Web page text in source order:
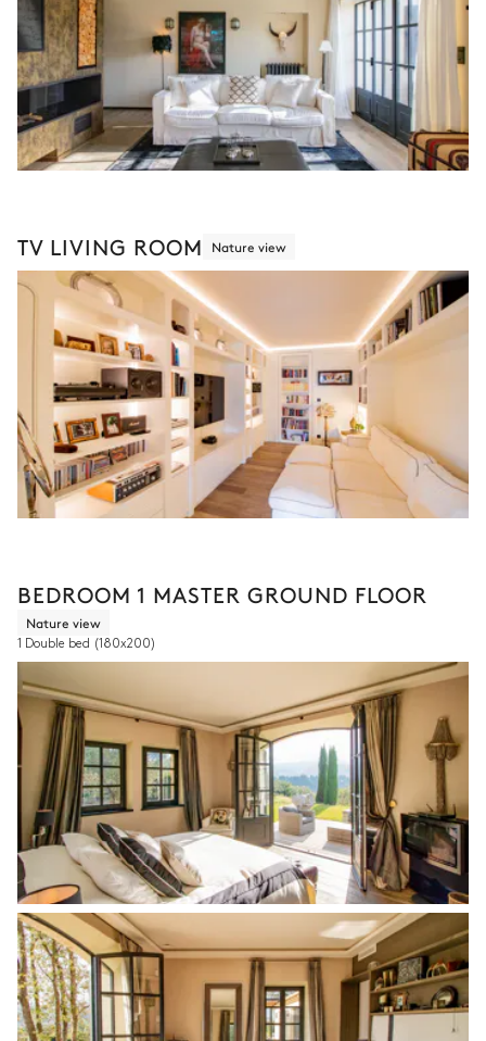
TV LIVING ROOM Nature view
BEDROOM 1 MASTER GROUND FLOOR
Nature view
1 Double bed (180x200)